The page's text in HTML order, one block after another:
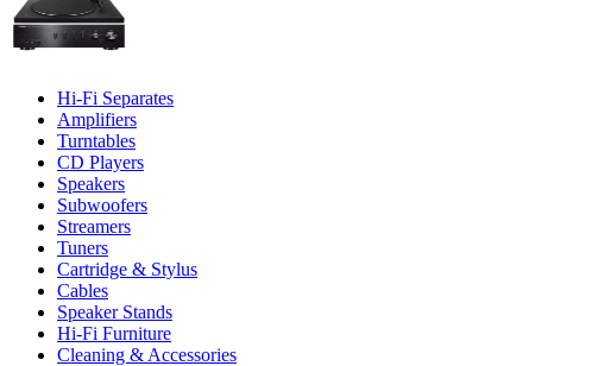
Hi-Fi Separates
Amplifiers
Turntables
CD Players
Speakers
Subwoofers
Streamers
Tuners
Cartridge & Stylus
Cables
Speaker Stands
Hi-Fi Furniture
Cleaning & Accessories